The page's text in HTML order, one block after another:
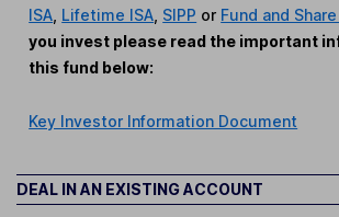
ISA Lifetime ISA SIPP or Fund and
you invest please read the important
this fund below:
Key Investor Information Document
DEAL IN AN EXISTING ACCOUNT